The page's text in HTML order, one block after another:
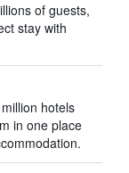
of guests,
stay with
hotels
in one place